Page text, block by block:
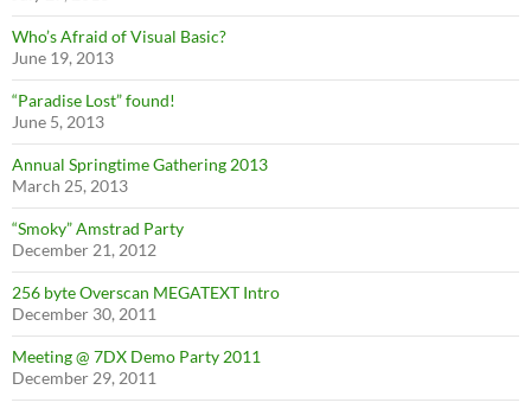
Who’s Afraid of Visual Basic?
June 19, 2013
“Paradise Lost” found!
June 5, 2013
Annual Springtime Gathering 2013
March 25, 2013
“Smoky” Amstrad Party
December 21, 2012
256 byte Overscan MEGATEXT Intro
December 30, 2011
Meeting @ 7DX Demo Party 2011
December 29, 2011